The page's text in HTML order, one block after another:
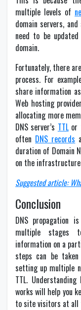
multiple levels of
domain servers,
need to be
domain.
Fortunately, there
process. For
share information
Web hosting
allocating more
DNS server’s TTLor
often DNS records
duration of Domain
on the
Suggested article:
Conclusion
DNS propagation
multiple stages
information on a
steps can be
setting up multiple
TTL.
works will help you
to site visitors at all